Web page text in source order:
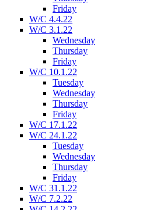
Friday
W/C 4.4.22
W/C 3.1.22
Wednesday
Thursday
Friday
W/C 10.1.22
Tuesday
Wednesday
Thursday
Friday
W/C 17.1.22
W/C 24.1.22
Tuesday
Wednesday
Thursday
Friday
W/C 31.1.22
W/C 7.2.22